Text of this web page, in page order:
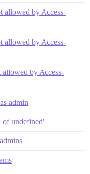
allowed by Access-
allowed by Access-
allowed by Access-
admin
of undefined'